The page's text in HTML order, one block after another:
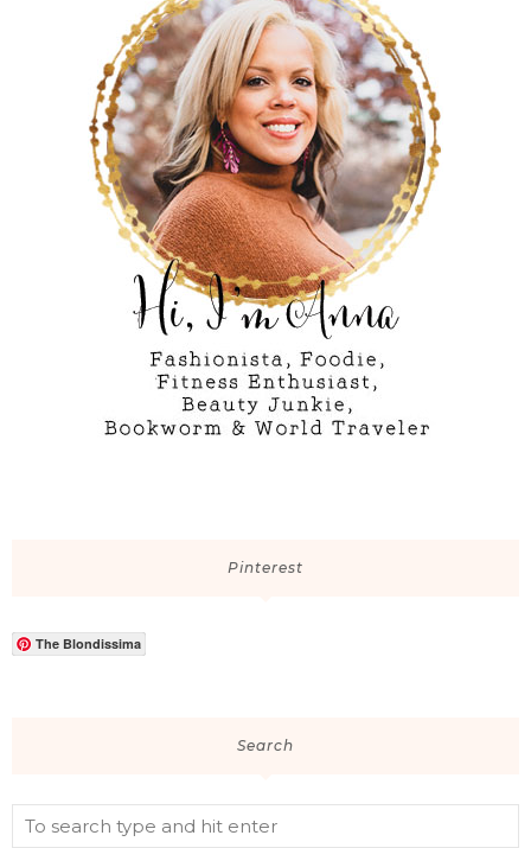
Pinterest
The Blondissima
Search